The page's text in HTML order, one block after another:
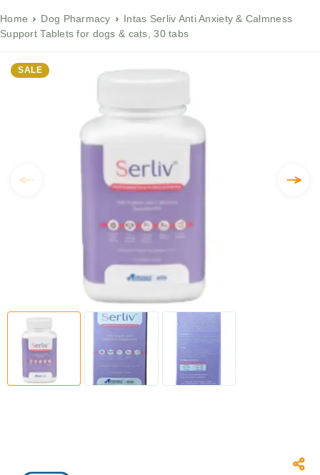
Home Dog Pharmacy
Intas Serliv Anti Anxiety & Calmness
Support Tablets for dogs & cats, 30 tabs
SALE